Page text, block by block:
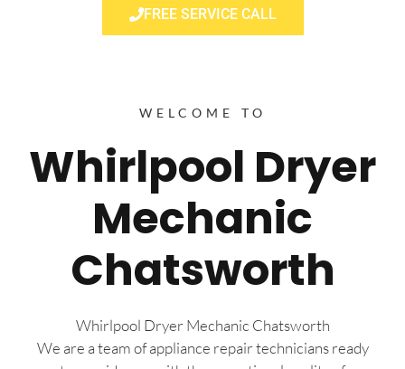
FREE SERVICE CALL
WELCOME TO
Whirlpool Dryer
Mechanic
Chatsworth
Whirlpool Dryer Mechanic Chatsworth
We are a team of appliance repair technicians ready